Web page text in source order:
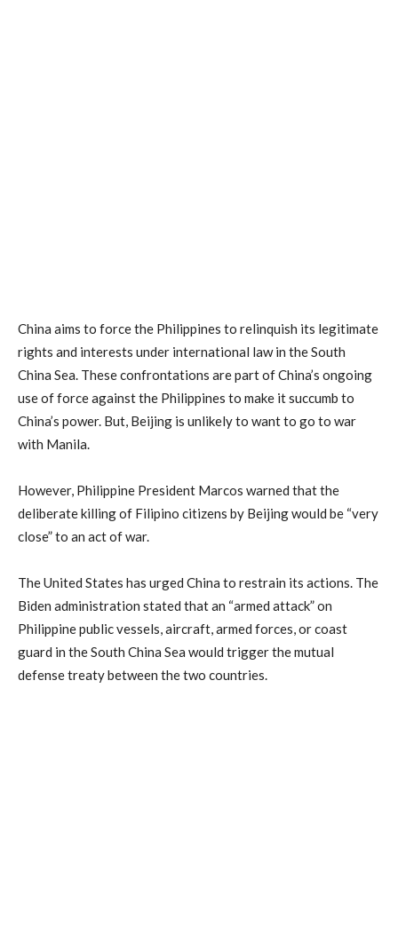
China aims to force the Philippines to relinquish its legitimate
rights and interests under international law in the South
China Sea. These confrontations are part of China’s ongoing
use of force against the Philippines to make it succumb to
China’s power. But, Beijing is unlikely to want to go to war
with Manila.
However, Philippine President Marcos warned that the
deliberate killing of Filipino citizens by Beijing would be “very
close” to an act of war.
The United States has urged China to restrain its actions. The
Biden administration stated that an “armed attack” on
Philippine public vessels, aircraft, armed forces, or coast
guard in the South China Sea would trigger the mutual
defense treaty between the two countries.